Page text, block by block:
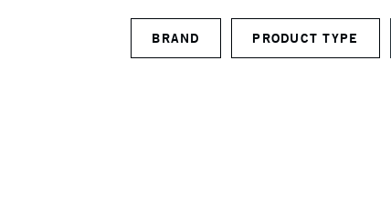
BRAND PRODUCT TYPE